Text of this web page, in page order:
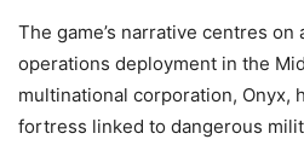
The game’s narrative centres
operations deployment in the
multinational corporation, Onyx,
fortress linked to dangerous